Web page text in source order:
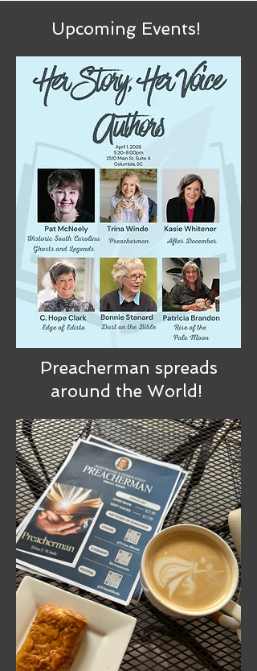
Upcoming Events!
Preacherman spreads
around the World!